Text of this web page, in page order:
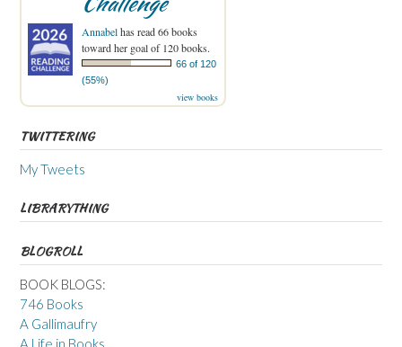
Annabelhas read 66 books
toward her goal of 120 books.
66 of 120
(55%)
view books
TWITTERING
My Tweets
LIBRARYTHING
BLOGROLL
BOOK BLOGS:
746 Books
A Gallimaufry